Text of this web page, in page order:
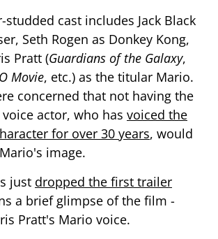
studded cast includes Jack Black
Seth Rogen as Donkey Kong,
Pratt (Guardians of the Galaxy,
Movie, etc.) as the titular Mario.
concerned that not having the
actor, who has voiced the
for over 30 years, would
image.
just dropped the first trailer
a brief glimpse of the film -
Pratt's Mario voice.